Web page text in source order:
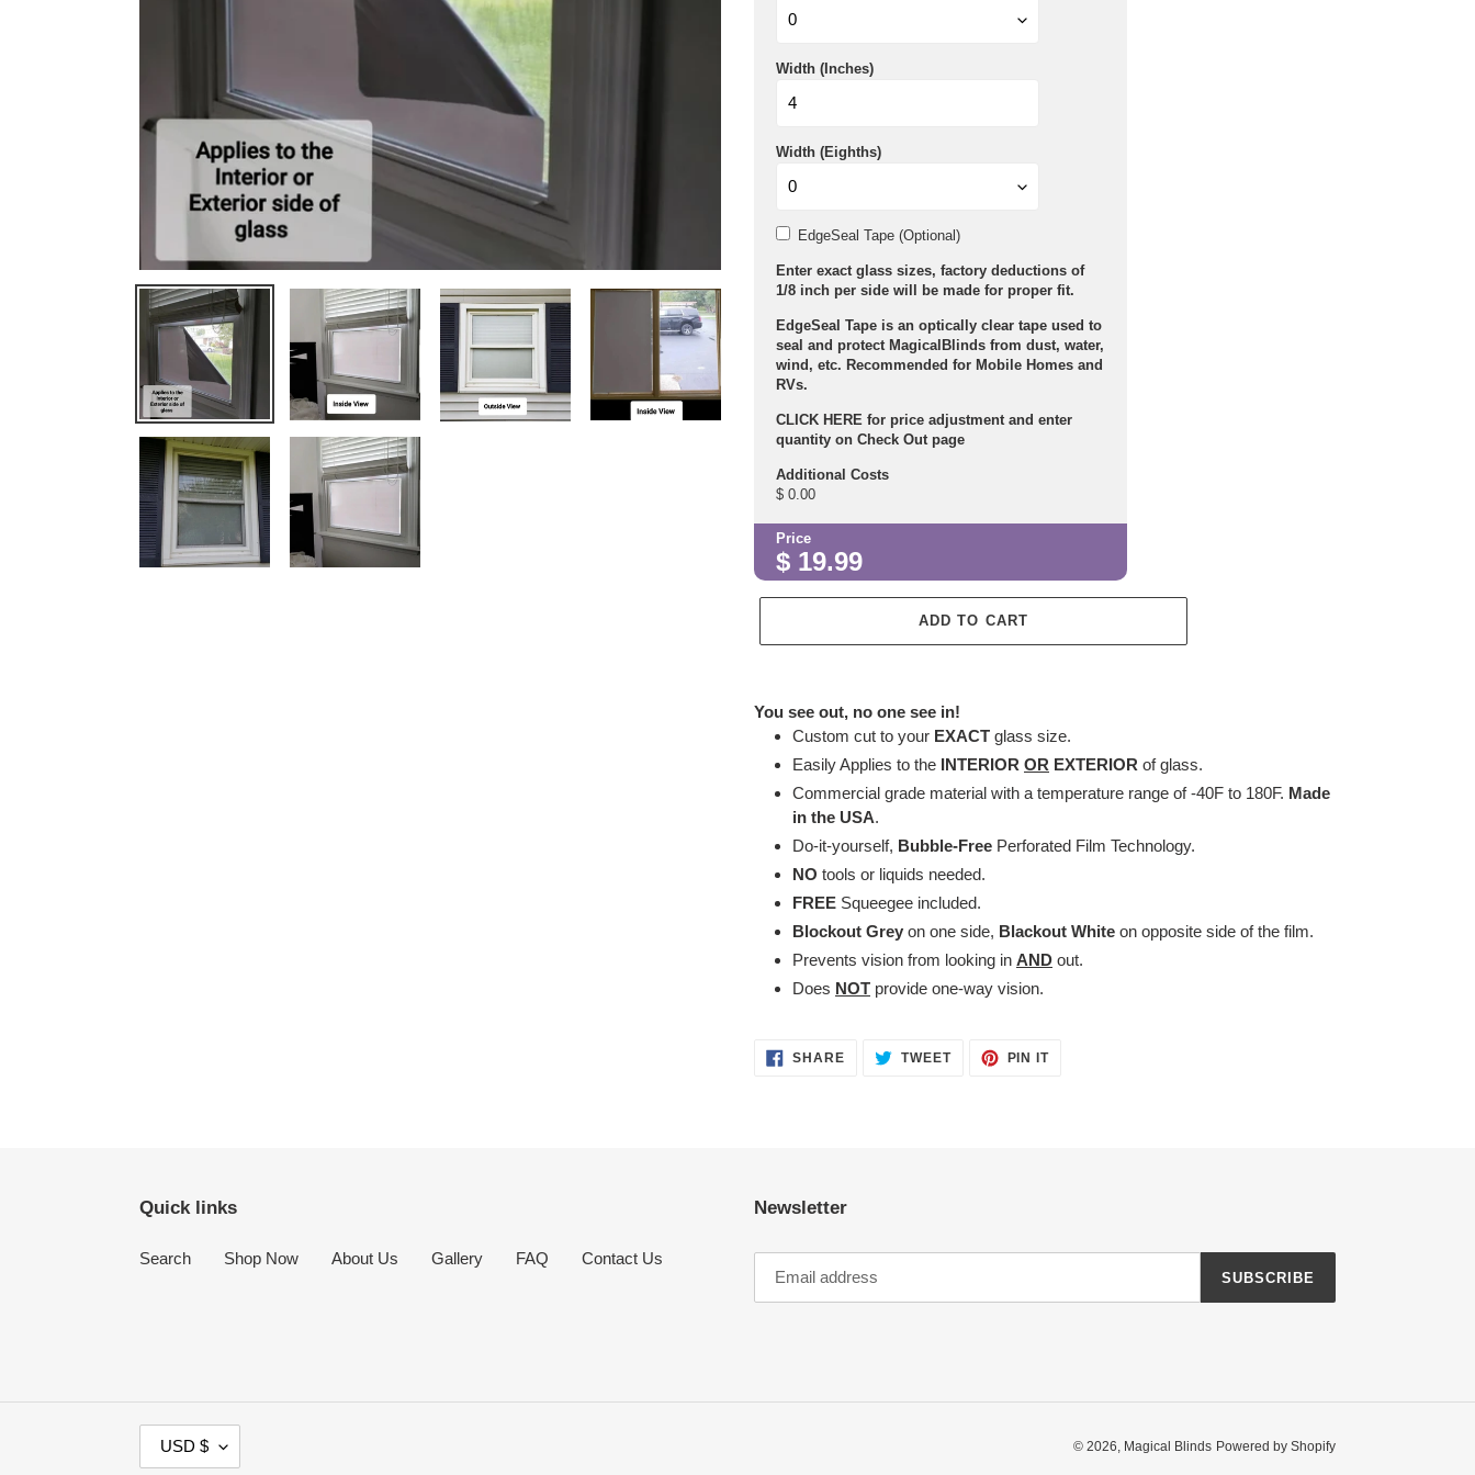
Width (Inches)
Width (Eighths)
EdgeSeal Tape (Optional)
Enter exact glass sizes, factory deductions of
1/8 inch per side will be made for proper fit.
EdgeSeal Tape is an optically clear tape used to
seal and protect MagicalBlinds from dust, water,
wind, etc. Recommended for Mobile Homes and
RVs.
CLICK HERE for price adjustment and enter
quantity on Check Out page
Additional Costs
$ 0.00
Price
$ 19.99
ADD TO CART
product
cart
You see out, no one see in!
Custom cut to your EXACT glass size.
Easily Applies to the INTERIOR OR EXTERIOR of glass.
Commercial grade material with a temperature range of -40F to 180F. Made
in the USA.
Do-it-yourself, Bubble-Free Perforated Film Technology.
NO tools or liquids needed.
FREE Squeegee included.
Blockout Grey on one side, Blackout White on opposite side of the film.
Prevents vision from looking in AND out.
Does NOT provide one-way vision.
SHARESHARE TWEETTWEET
PIN ITPIN
Quick links
Search Shop Now About Us Gallery FAQ Contact Us
Newsletter
SUBSCRIBE
U
USD $ © 2026, Magical Blinds Powered by Shopify